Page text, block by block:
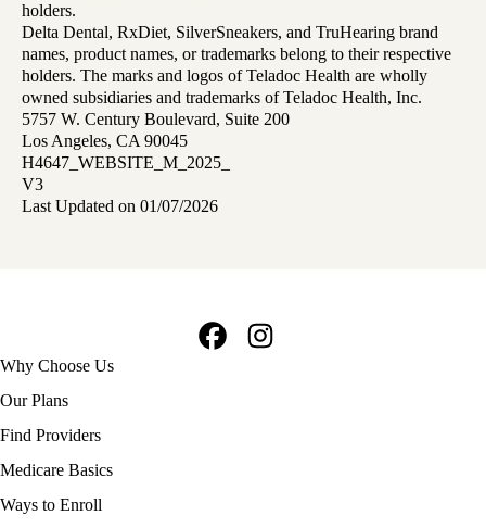
holders.
Delta Dental, RxDiet, SilverSneakers, and TruHearing brand
names, product names, or trademarks belong to their respective
holders. The marks and logos of Teladoc Health are wholly
owned subsidiaries and trademarks of Teladoc Health, Inc.
5757 W. Century Boulevard, Suite 200
Los Angeles, CA 90045
H4647_WEBSITE_M_2025_
V3
Last Updated on 01/07/2026
Footer
navigation
Why Choose Us
Our Plans
Find Providers
Medicare Basics
Ways to Enroll